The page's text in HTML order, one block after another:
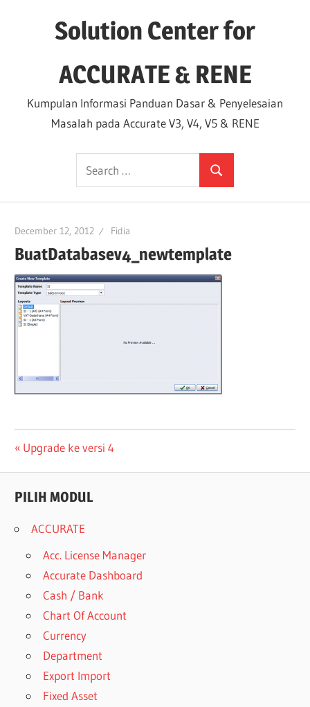
Solution Center for
ACCURATE & RENE
Kumpulan Informasi Panduan Dasar & Penyelesaian
Masalah pada Accurate V3, V4, V5 & RENE
Search
for:
Search
December 12, 2012 Fidia
BuatDatabasev4_newtemplate
Post
navigation
Previous
Upgrade ke versi 4
PILIH MODUL
ACCURATE
Acc. License Manager
Accurate Dashboard
Cash / Bank
Chart Of Account
Currency
Department
Export Import
Fixed Asset